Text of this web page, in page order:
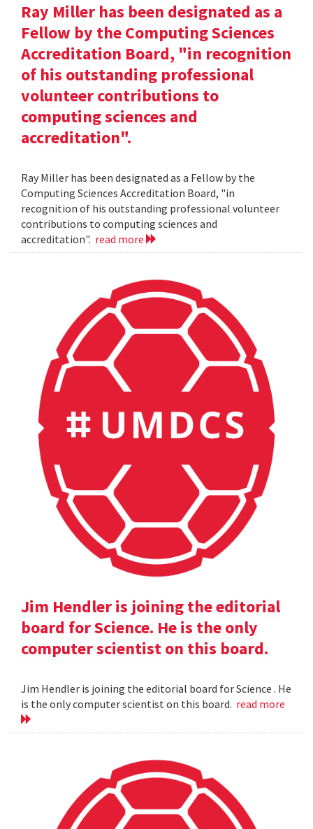
Ray Miller has been designated as a
Fellow by the Computing Sciences
Accreditation Board, "in recognition
of his outstanding professional
volunteer contributions to
computing sciences and
accreditation".
Ray Miller has been designated as a Fellow by the
Computing Sciences Accreditation Board, "in
recognition of his outstanding professional volunteer
contributions to computing sciences and
accreditation". read more
Jim Hendler is joining the editorial
board for Science. He is the only
computer scientist on this board.
Jim Hendler is joining the editorial board for Science . He
is the only computer scientist on this board. read more